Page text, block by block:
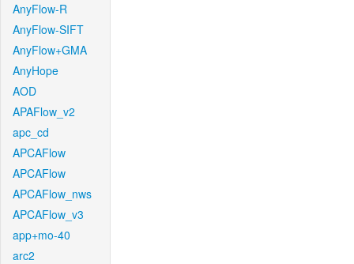
AnyFlow-R
AnyFlow-SIFT
AnyFlow+GMA
AnyHope
AOD
APAFlow_v2
apc_cd
APCAFlow
APCAFlow
APCAFlow_nws
APCAFlow_v3
app+mo-40
arc2